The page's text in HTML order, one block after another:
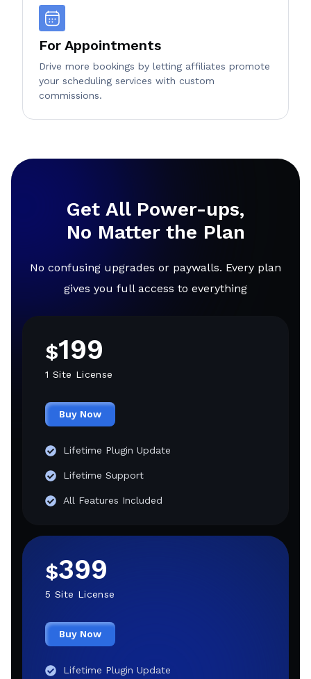
For Appointments
Drive more bookings by letting affiliates promote
your scheduling services with custom
commissions.
Get All Power-ups,
No Matter the Plan
No confusing upgrades or paywalls. Every plan
gives you full access to everything
$199
1 Site License
Buy Now
Lifetime Plugin Update
Lifetime Support
All Features Included
$399
5 Site License
Buy Now
Lifetime Plugin Update